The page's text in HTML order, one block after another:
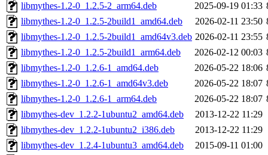
libmythes-1.2-0_1.2.5-2_arm64.deb
2025-09-19 01:33
libmythes-1.2-0_1.2.5-2build1_amd64.deb
2026-02-11 23:50
libmythes-1.2-0_1.2.5-2build1_amd64v3.deb 2026-02-11 23:55
libmythes-1.2-0_1.2.5-2build1_arm64.deb
2026-02-12 00:03
libmythes-1.2-0_1.2.6-1_amd64.deb
2026-05-22 18:06
libmythes-1.2-0_1.2.6-1_amd64v3.deb
2026-05-22 18:07
libmythes-1.2-0_1.2.6-1_arm64.deb
2026-05-22 18:07
libmythes-dev_1.2.2-1ubuntu2_amd64.deb
2013-12-22 11:29
libmythes-dev_1.2.2-1ubuntu2_i386.deb
2013-12-22 11:29
libmythes-dev_1.2.4-1ubuntu3_amd64.deb
2015-09-11 01:00